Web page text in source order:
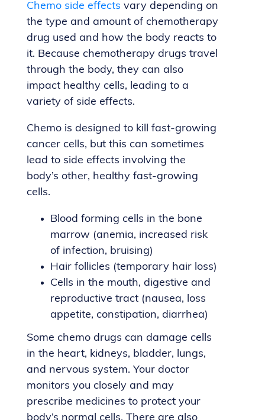
Chemo side effects vary depending on
the type and amount of chemotherapy
drug used and how the body reacts to
it. Because chemotherapy drugs travel
through the body, they can also
impact healthy cells, leading to a
variety of side effects.
Chemo is designed to kill fast-growing
cancer cells, but this can sometimes
lead to side effects involving the
body’s other, healthy fast-growing
cells.
Blood forming cells in the bone
marrow (anemia, increased risk
of infection, bruising)
Hair follicles (temporary hair loss)
Cells in the mouth, digestive and
reproductive tract (nausea, loss
appetite, constipation, diarrhea)
Some chemo drugs can damage cells
in the heart, kidneys, bladder, lungs,
and nervous system. Your doctor
monitors you closely and may
prescribe medicines to protect your